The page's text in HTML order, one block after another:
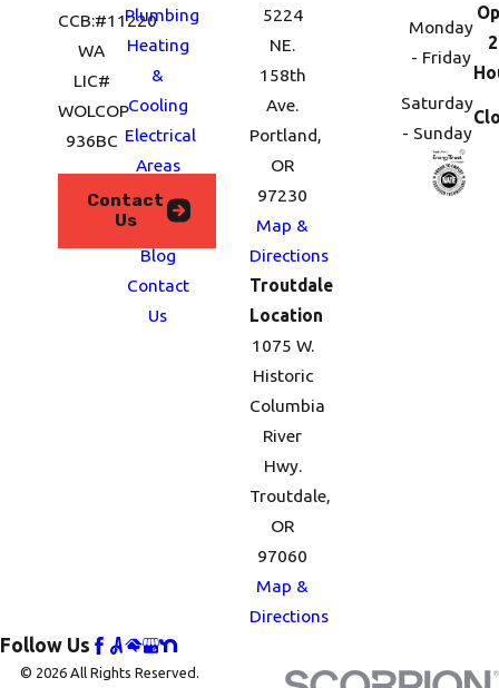
CCB:#11220
WA
LIC#
WOLCOP
936BC
Contact
Us
Plumbing
Heating
&
Cooling
Electrical
Areas
We
Serve
Blog
Contact
Us
5224
NE.
158th
Ave.
Portland,
OR
97230
Map &
Directions
Troutdale
Location
1075 W.
Historic
Columbia
River
Hwy.
Troutdale,
OR
97060
Map &
Directions
Monday
- Friday
Saturday
- Sunday
Follow Us
© 2026 All Rights Reserved.